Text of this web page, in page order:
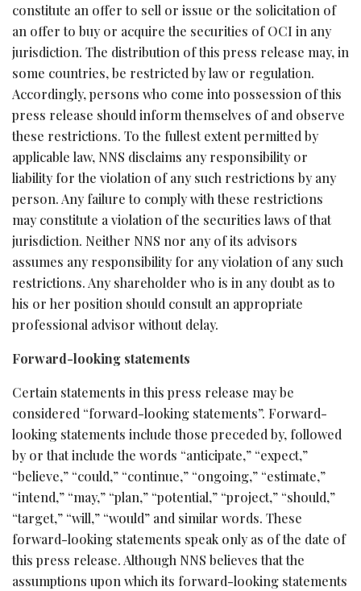
constitute an offer to sell or issue or the solicitation of
an offer to buy or acquire the securities of OCI in any
jurisdiction. The distribution of this press release may, in
some countries, be restricted by law or regulation.
Accordingly, persons who come into possession of this
press release should inform themselves of and observe
these restrictions. To the fullest extent permitted by
applicable law, NNS disclaims any responsibility or
liability for the violation of any such restrictions by any
person. Any failure to comply with these restrictions
may constitute a violation of the securities laws of that
jurisdiction. Neither NNS nor any of its advisors
assumes any responsibility for any violation of any such
restrictions. Any shareholder who is in any doubt as to
his or her position should consult an appropriate
professional advisor without delay.
Forward-looking statements
Certain statements in this press release may be
considered “forward-looking statements”. Forward-
looking statements include those preceded by, followed
by or that include the words “anticipate,” “expect,”
“believe,” “could,” “continue,” “ongoing,” “estimate,”
“intend,” “may,” “plan,” “potential,” “project,” “should,”
“target,” “will,” “would” and similar words. These
forward-looking statements speak only as of the date of
this press release. Although NNS believes that the
assumptions upon which its forward-looking statements